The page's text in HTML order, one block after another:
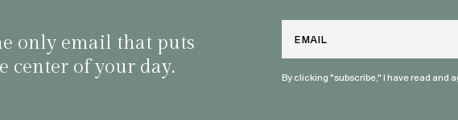
only email that puts
center of your day.
By clicking "subscribe," I have read and